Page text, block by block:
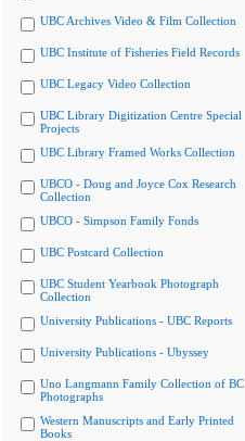
UBC Archives Video & Film Collection
UBC Institute of Fisheries Field Records
UBC Legacy Video Collection
UBC Library Digitization Centre Special
Projects
UBC Library Framed Works Collection
UBCO - Doug and Joyce Cox Research
Collection
UBCO - Simpson Family Fonds
UBC Postcard Collection
UBC Student Yearbook Photograph
Collection
University Publications - UBC Reports
University Publications - Ubyssey
Uno Langmann Family Collection of BC
Photographs
Western Manuscripts and Early Printed
Books